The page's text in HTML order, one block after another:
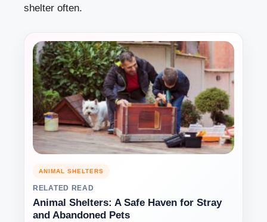
shelter often.
ANIMAL SHELTERS
RELATED READ
Animal Shelters: A Safe Haven for Stray
and Abandoned Pets